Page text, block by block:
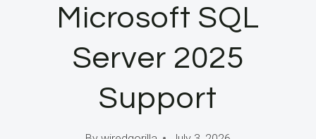
Microsoft SQL
Server 2025
Support